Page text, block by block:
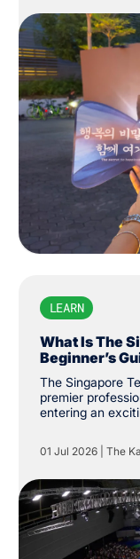
grow this far.”
LEARN
What Is The
Beginner’s
The Singapore
premier
entering an exciting
(WTA) Tour last
upgraded from
long-awaited
decades, its
was first
The tournament
last February.
01 Jul 2026 The